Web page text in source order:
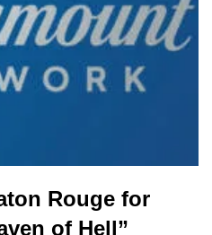
Rouge for
of Hell”